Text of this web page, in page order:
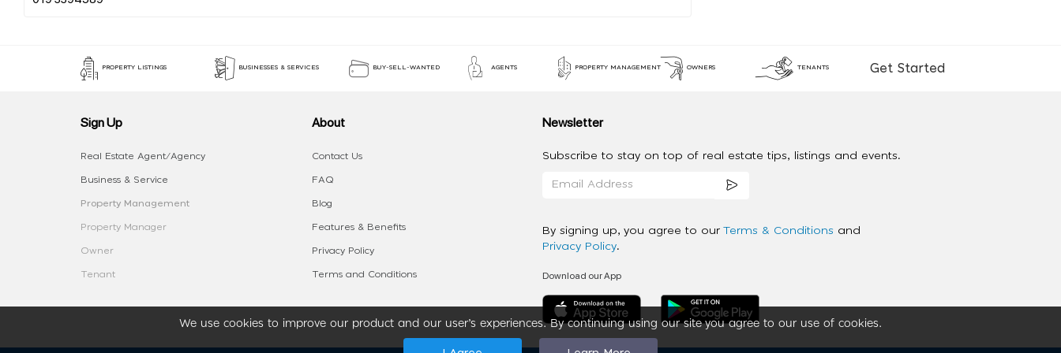
We use cookies to improve our product and our user’s experiences. By continuing using our site you agree to our use of cookies.
PROPERTY LISTINGS BUSINESSES & SERVICES BUY-SELL-WANTED AGENTS PROPERTY MANAGEMENT OWNERS TENANTS Get Started
Sign Up
Real Estate Agent/Agency
Business & Service
Property Management
Property Manager
Owner
Tenant
About
Contact Us
FAQ
Blog
Features & Benefits
Privacy Policy
Terms and Conditions
Newsletter
Subscribe to stay on top of real estate tips, listings and events.
By signing up, you agree to our Terms & Conditions and
Privacy Policy.
Download our App